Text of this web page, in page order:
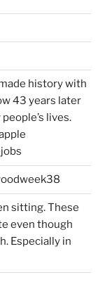
history with
43 years later
lives.
sitting. These
even though
Especially in